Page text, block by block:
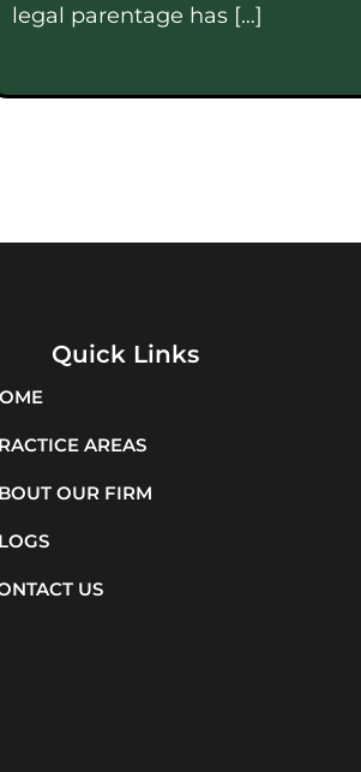
legal parentage has […]
Quick Links
AREAS
OUR FIRM
US